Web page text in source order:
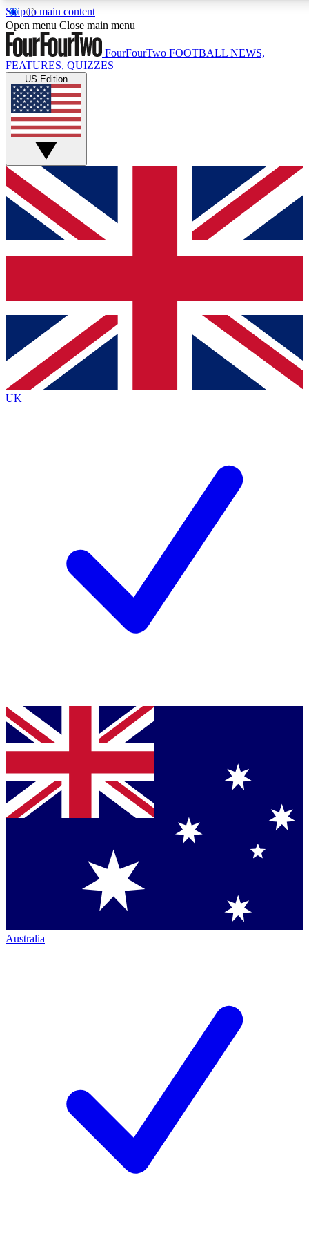
Skip to main content
17
MEMBER FEATURES
Live Q&A Sessions
Weekly interactive sessions
GET CLUB ACCESS QUICK
For the quickest way to join, simply enter your email below
and get access. We will send a confirmation and sign you
up to our newsletter to keep you updated on all your
Contact me with news and offers from other Future brands
By submitting your information you agree to the Terms & Conditions
Privacy Policy
and are aged 16 or over.
Open menu Close main menu
FourFourTwo FOOTBALL NEWS,
FEATURES, QUIZZES
US Edition
UK
Australia